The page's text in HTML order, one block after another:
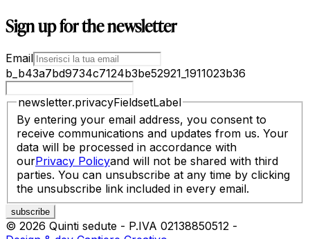
Sign up for the newsletter
Email
b_b43a7bd9734c7124b3be52921_1911023b36
newsletter.privacyFieldsetLabel
By entering your email address, you consent to
receive communications and updates from us. Your
data will be processed in accordance with
ourPrivacy Policyand will not be shared with third
parties. You can unsubscribe at any time by clicking
the unsubscribe link included in every email.
© 2026 Quinti sedute - P.IVA 02138850512 -